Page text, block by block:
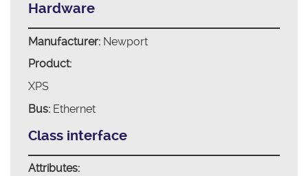
Hardware
Manufacturer:Newport
Product:
XPS
Bus:Ethernet
Class interface
Attributes: